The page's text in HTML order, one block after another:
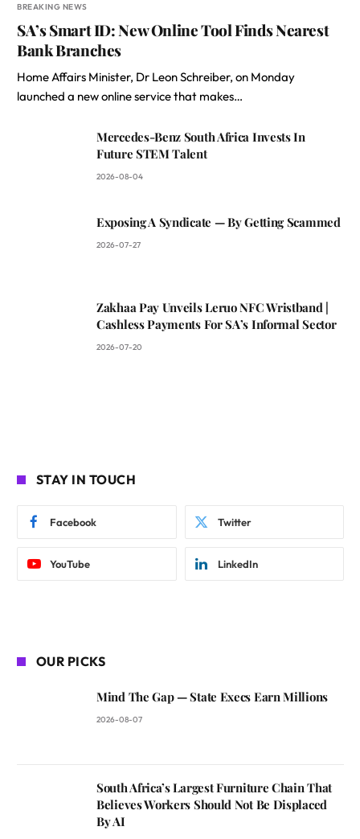
BREAKING NEWS
SA’s Smart ID: New Online Tool Finds Nearest
Bank Branches
Home Affairs Minister, Dr Leon Schreiber, on Monday
launched a new online service that makes…
Mercedes-Benz South Africa Invests In
Future STEM Talent
2026-08-04
Exposing A Syndicate — By Getting Scammed
2026-07-27
Zakhaa Pay Unveils Leruo NFC Wristband |
Cashless Payments For SA’s Informal Sector
2026-07-20
STAY IN TOUCH
Facebook Twitter
YouTube LinkedIn
OUR PICKS
Mind The Gap — State Execs Earn Millions
2026-08-07
South Africa’s Largest Furniture Chain That
Believes Workers Should Not Be Displaced
By AI